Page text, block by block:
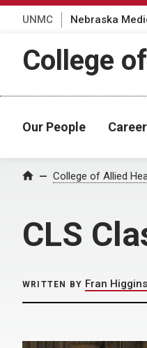
UNMC Nebraska
College
Our People
Home College of Allied
CLS
WRITTEN BY Fran Higgins